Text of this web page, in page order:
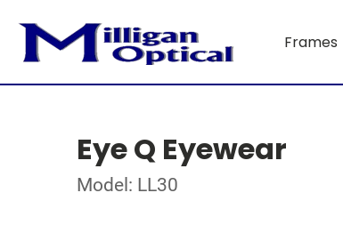
Frames
Eye Q Eyewear
Model: LL30